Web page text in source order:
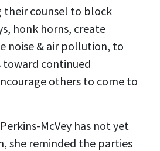
their counsel to block
honk horns, create
noise & air pollution, to
continued
others to come to
McVey has not yet
she reminded the parties